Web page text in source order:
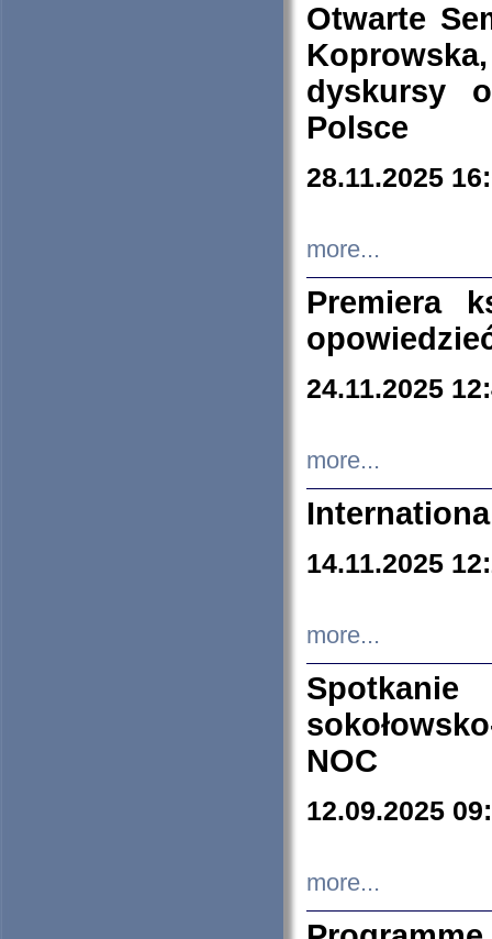
Otwarte
dyskursy
Polsce
28.11.2025
more...
Premiera
24.11.2025
more...
14.11.2025
more...
NOC
12.09.2025
more...